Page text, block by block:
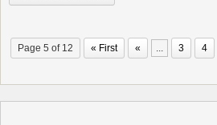
Page 5 of 12 « First « ... 3 4